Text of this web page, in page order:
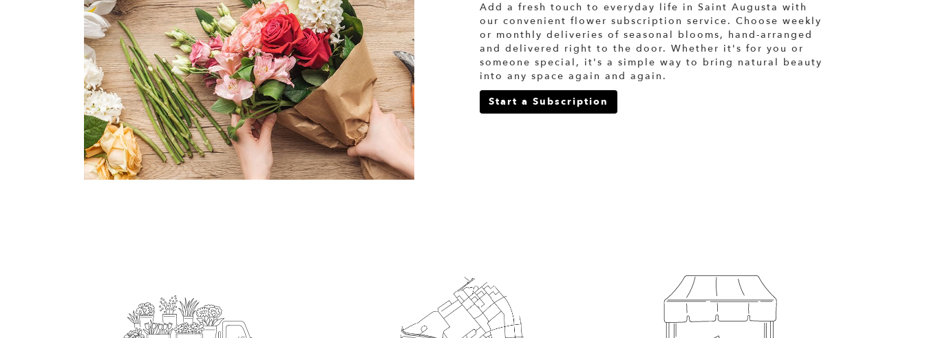
Add a fresh touch to everyday life in Saint Augusta with
our convenient flower subscription service. Choose weekly
or monthly deliveries of seasonal blooms, hand-arranged
and delivered right to the door. Whether it's for you or
someone special, it's a simple way to bring natural beauty
into any space again and again.
Start a Subscription